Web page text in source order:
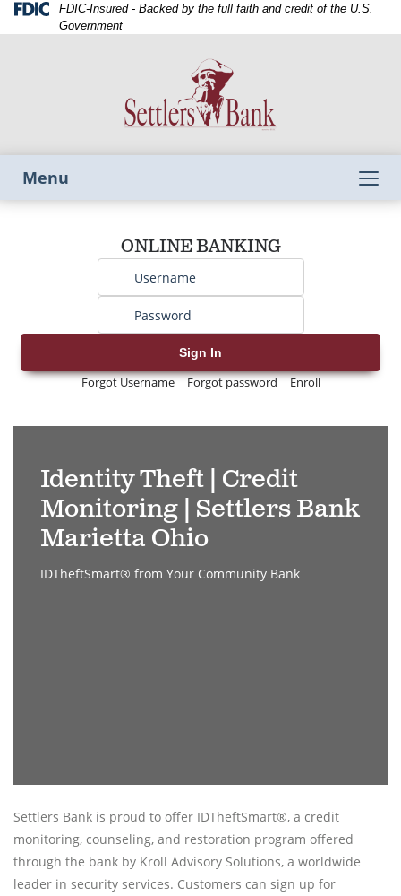
Skip
Skip
View
Federal
Corporation
-
FDIC-Insured - Backed by the full faith and credit of the U.S.
Government
Menu
ONLINE BANKINGUsername
Sign In
Forgot Username Forgot password Enroll
credit
through
laptop
Identity Theft | Credit
Monitoring | Settlers Bank
Marietta Ohio
IDTheftSmart® from Your Community Bank
Settlers Bank is proud to offer IDTheftSmart®, a credit
monitoring, counseling, and restoration program offered
through the bank by Kroll Advisory Solutions, a worldwide
leader in security services. Customers can sign up for